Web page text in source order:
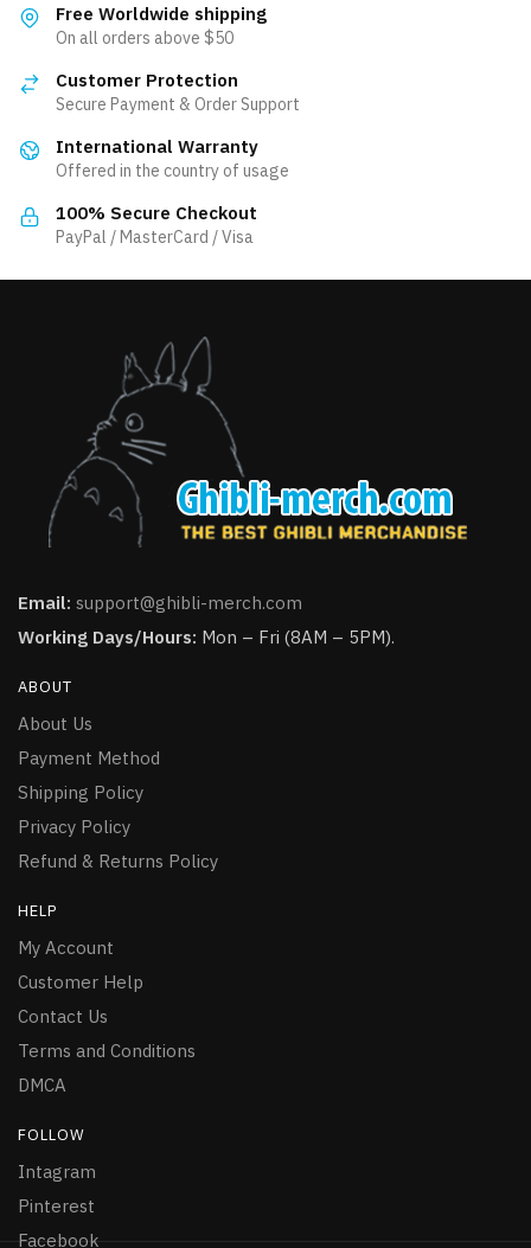
options
be
chosen
the
page
on
Free Worldwide shipping
On all orders above $50
Customer Protection
Secure Payment & Order Support
International Warranty
Offered in the country of usage
100% Secure Checkout
PayPal / MasterCard / Visa
Email: support@ghibli-merch.com
Working Days/Hours: Mon – Fri (8AM – 5PM).
ABOUT
About Us
Payment Method
Shipping Policy
Privacy Policy
Refund & Returns Policy
HELP
My Account
Customer Help
Contact Us
Terms and Conditions
DMCA
FOLLOW
Intagram
Pinterest
Facebook